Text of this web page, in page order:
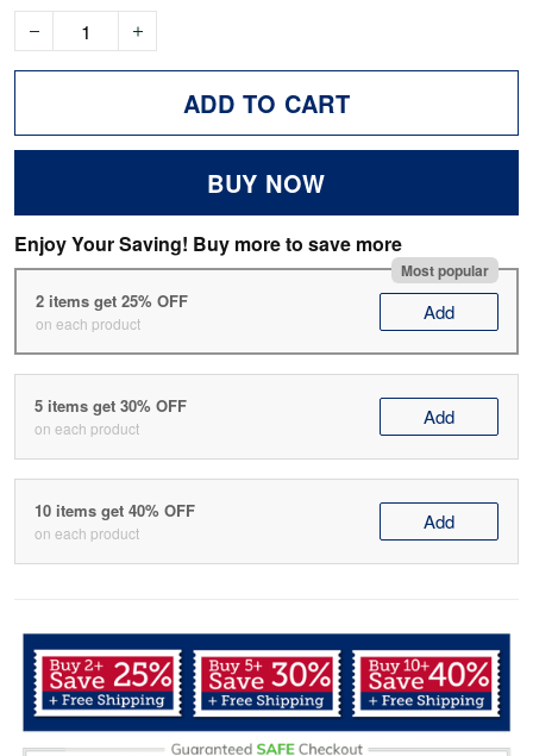
ADD TO CART
BUY NOW
Enjoy Your Saving! Buy more to save more
Most popular
2 items get 25% OFF
on each product Add
5 items get 30% OFF
on each product Add
10 items get 40% OFF
on each product Add